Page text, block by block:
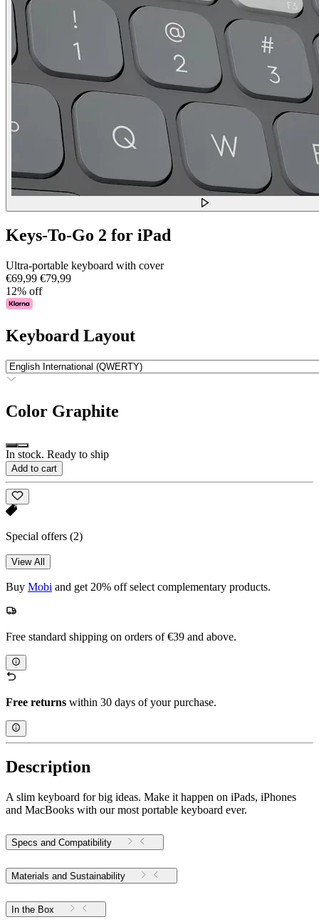
Keys-To-Go 2 for iPad
Ultra-portable keyboard with cover
€69,99 €79,99
12% off
Keyboard Layout
Color Graphite
In stock. Ready to ship
Add to cart
Special offers (2)
View All
Buy Mobi and get 20% off select complementary products.
Free standard shipping on orders of €39 and above.
Free returns within 30 days of your purchase.
Description
A slim keyboard for big ideas. Make it happen on iPads, iPhones
and MacBooks with our most portable keyboard ever.
Specs and Compatibility
Materials and Sustainability
In the Box